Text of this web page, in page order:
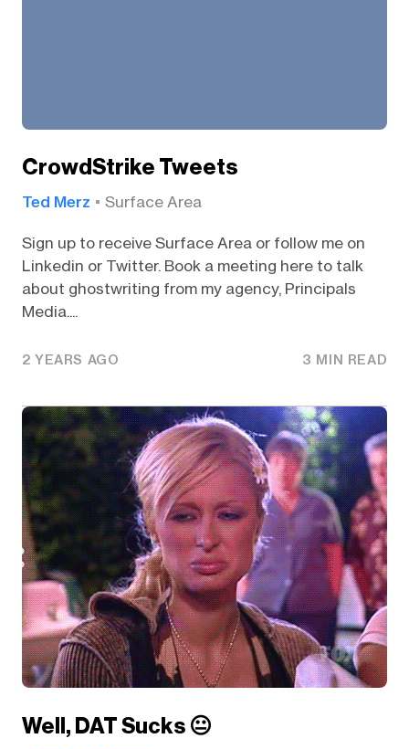
CrowdStrike Tweets
Ted Merz Surface Area
Sign up to receive Surface Area or follow me on
Linkedin or Twitter. Book a meeting here to talk
about ghostwriting from my agency, Principals
Media....
2 YEARS AGO 3 MIN READ
Well, DAT Sucks 😐️